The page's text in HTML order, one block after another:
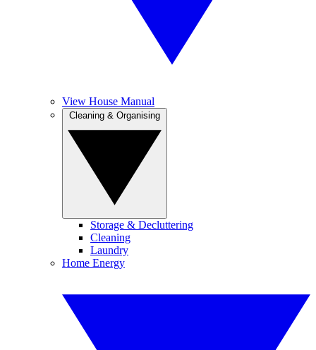
View House Manual
Storage & Decluttering
Cleaning
Laundry
Home Energy